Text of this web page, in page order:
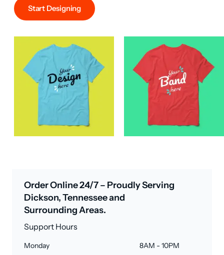
Start Designing
Order Online 24/7 – Proudly Serving
Dickson, Tennessee and
Surrounding Areas.
Support Hours
Monday
8AM - 10PM